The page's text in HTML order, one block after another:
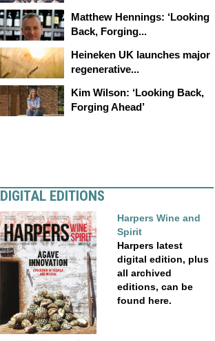
Matthew Hennings: ‘Looking
Back, Forging...
Heineken UK launches major
regenerative...
Kim Wilson: ‘Looking Back,
Forging Ahead’
DIGITAL EDITIONS
Harpers Wine and
Spirit
Harpers latest
digital edition, plus
all archived
editions, can be
found here.